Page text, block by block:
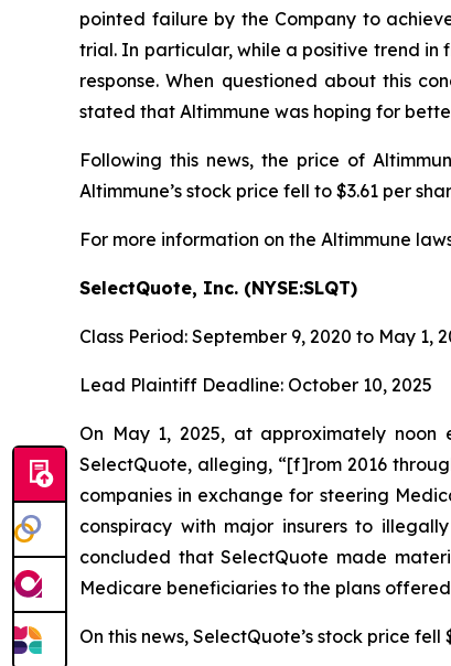
pointed failure by the Company to
trial. In particular, while a positive trend
response. When questioned about this
stated that Altimmune was hoping for
Following this news, the price of
Altimmune’s stock price fell to $3.61 per
For more information on the Altimmune
SelectQuote, Inc. (NYSE:SLQT)
Class Period: September 9, 2020 to May 1,
Lead Plaintiff Deadline: October 10, 2025
On May 1, 2025, at approximately
SelectQuote, alleging, “[f]rom 2016
companies in exchange for steering
conspiracy with major insurers to
concluded that SelectQuote made
Medicare beneficiaries to the plans
On this news, SelectQuote’s stock price